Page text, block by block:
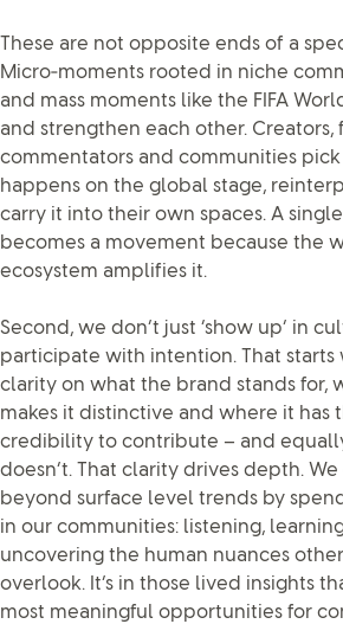
These are not opposite ends of a
Micro‑moments rooted in niche
and mass moments like the FIFA
and strengthen each other. Creators,
commentators and communities
happens on the global stage,
carry it into their own spaces. A
becomes a movement because the
ecosystem amplifies it.
Second, we don’t just ‘show up’ in
participate with intention. That starts
clarity on what the brand stands for,
makes it distinctive and where it has
credibility to contribute – and
doesn’t. That clarity drives depth. We
beyond surface level trends by
in our communities: listening,
uncovering the human nuances
overlook. It’s in those lived insights
most meaningful opportunities for